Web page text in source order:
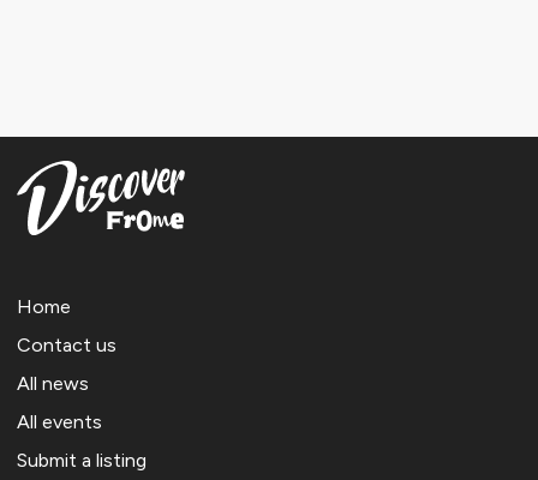
Home
Contact us
All news
All events
Submit a listing